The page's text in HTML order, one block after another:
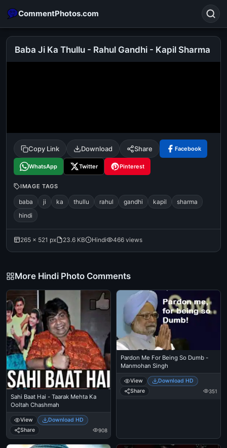
CommentPhotos.com
tamil comedy
happy birthday good night
Baba Ji Ka Thullu - Rahul Gandhi - Kapil Sharma
Copy Link Download Share Facebook
WhatsApp Twitter Pinterest
IMAGE TAGS
baba ji ka thullu rahul gandhi kapil
sharma
hindi
265 × 521 px 23.6 KB Hindi 466 views
More Hindi Photo Comments
Sahi Baat Hai - Taarak Mehta Ka
Ooltah Chashmah
View
Download HD
Share
908
Pardon Me For Being So Dumb -
Manmohan Singh
View
Download HD
Share
351